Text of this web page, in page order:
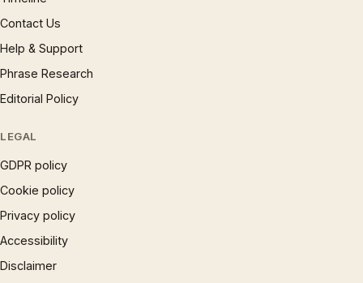
Contact Us
Help & Support
Phrase Research
Editorial Policy
LEGAL
GDPR policy
Cookie policy
Privacy policy
Accessibility
Disclaimer